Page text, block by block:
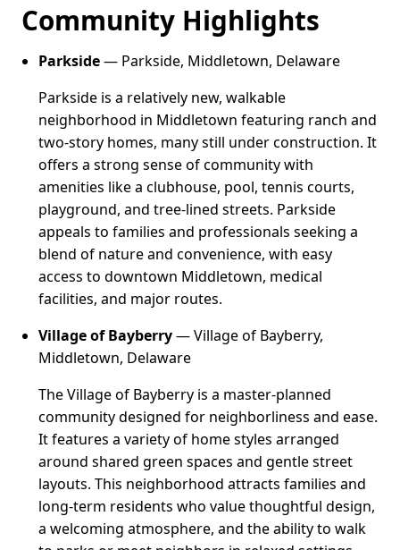
Community Highlights
Parkside— Parkside, Middletown, Delaware
Parkside is a relatively new, walkable
neighborhood in Middletown featuring ranch and
two-story homes, many still under construction. It
offers a strong sense of community with
amenities like a clubhouse, pool, tennis courts,
playground, and tree-lined streets. Parkside
appeals to families and professionals seeking a
blend of nature and convenience, with easy
access to downtown Middletown, medical
facilities, and major routes.
Village of Bayberry— Village of Bayberry,
Middletown, Delaware
The Village of Bayberry is a master-planned
community designed for neighborliness and ease.
It features a variety of home styles arranged
around shared green spaces and gentle street
layouts. This neighborhood attracts families and
long-term residents who value thoughtful design,
a welcoming atmosphere, and the ability to walk